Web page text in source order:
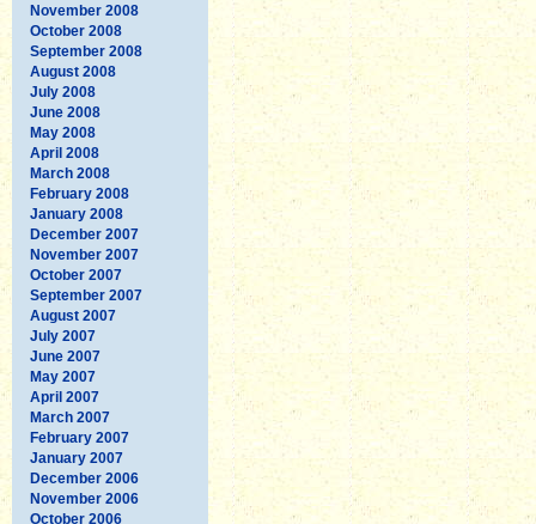
November 2008
October 2008
September 2008
August 2008
July 2008
June 2008
May 2008
April 2008
March 2008
February 2008
January 2008
December 2007
November 2007
October 2007
September 2007
August 2007
July 2007
June 2007
May 2007
April 2007
March 2007
February 2007
January 2007
December 2006
November 2006
October 2006